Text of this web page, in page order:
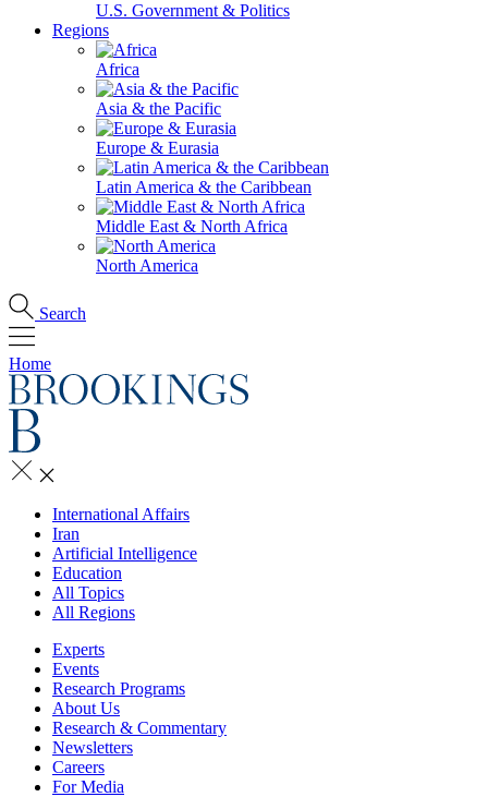
U.S. Government & Politics
Regions
Africa
Asia & the Pacific
Europe & Eurasia
Latin America & the Caribbean
Middle East & North Africa
North America
Search
Home
International Affairs
Iran
Artificial Intelligence
Education
All Topics
All Regions
Experts
Events
Research Programs
About Us
Research & Commentary
Newsletters
Careers
For Media